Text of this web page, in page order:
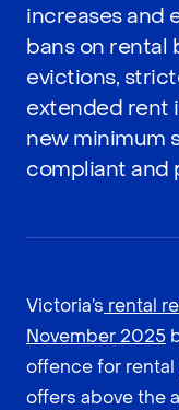
increases and
bans on rental
evictions,
extended rent
new minimum
compliant and
Victoria’s rental
November 2025
offence for
offers above the